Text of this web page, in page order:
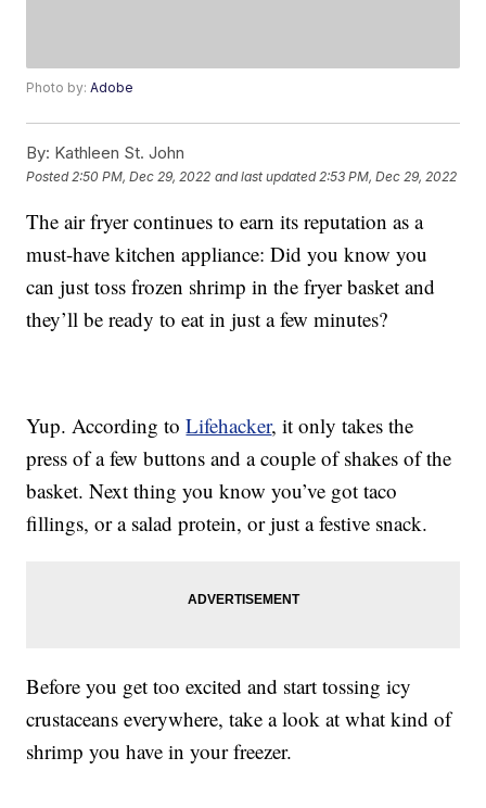
Photo by:Adobe
By: Kathleen St. John
Posted 2:50 PM, Dec 29, 2022 and last updated 2:53 PM, Dec 29, 2022
The air fryer continues to earn its reputation as a
must-have kitchen appliance: Did you know you
can just toss frozen shrimp in the fryer basket and
they’ll be ready to eat in just a few minutes?
Yup. According toLifehacker, it only takes the
press of a few buttons and a couple of shakes of the
basket. Next thing you know you’ve got taco
fillings, or a salad protein, or just a festive snack.
Before you get too excited and start tossing icy
crustaceans everywhere, take a look at what kind of
shrimp you have in your freezer.